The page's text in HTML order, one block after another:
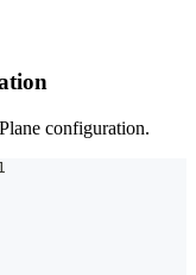
configuration.